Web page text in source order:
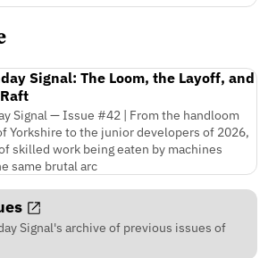
Signal: The Loom, the Layoff, and
Signal — Issue #42 | From the handloom
Yorkshire to the junior developers of 2026,
skilled work being eaten by machines
same brutal arc
Signal's archive of previous issues of